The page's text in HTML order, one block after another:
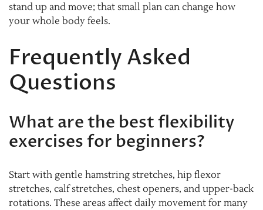
stand up and move; that small plan can change how
your whole body feels.
Frequently Asked
Questions
What are the best flexibility
exercises for beginners?
Start with gentle hamstring stretches, hip flexor
stretches, calf stretches, chest openers, and upper-back
rotations. These areas affect daily movement for many